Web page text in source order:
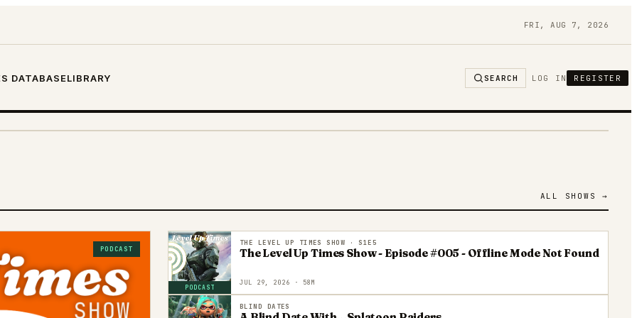
FRI, AUG 7, 2026
DATABASELIBRARY SEARCH LOG IN REGISTER
ALL SHOWS →
PODCAST
PODCAST
THE LEVEL UP TIMES SHOW · S1E5
The Level Up Times Show - Episode #005 - Offline Mode Not Found
JUL 29, 2026 · 58M
BLIND DATES